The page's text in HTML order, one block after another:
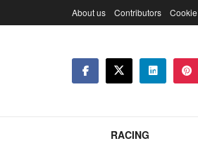
About us Contributors
RACING